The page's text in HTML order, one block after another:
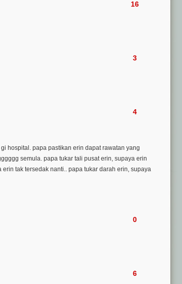
16
3
4
hospital. papa pastikan erin dapat rawatan yang
semula. papa tukar tali pusat erin, supaya erin
tak tersedak nanti.. papa tukar darah erin, supaya
0
6